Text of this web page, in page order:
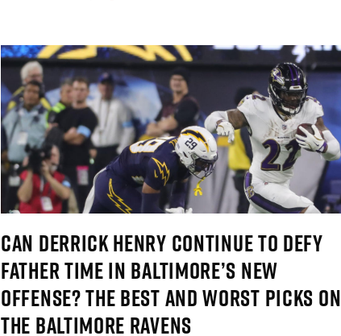
CAN DERRICK HENRY CONTINUE TO DEFY
FATHER TIME IN BALTIMORE’S NEW
OFFENSE? THE BEST AND WORST PICKS ON
THE BALTIMORE RAVENS